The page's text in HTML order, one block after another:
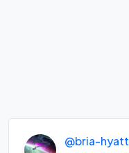
@bria-hyatt